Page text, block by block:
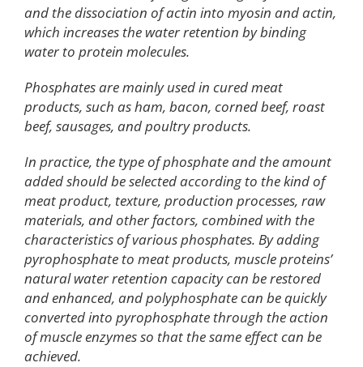
and the dissociation of actin into myosin and actin,
which increases the water retention by binding
water to protein molecules.
Phosphates are mainly used in cured meat
products, such as ham, bacon, corned beef, roast
beef, sausages, and poultry products.
In practice, the type of phosphate and the amount
added should be selected according to the kind of
meat product, texture, production processes, raw
materials, and other factors, combined with the
characteristics of various phosphates. By adding
pyrophosphate to meat products, muscle proteins’
natural water retention capacity can be restored
and enhanced, and polyphosphate can be quickly
converted into pyrophosphate through the action
of muscle enzymes so that the same effect can be
achieved.